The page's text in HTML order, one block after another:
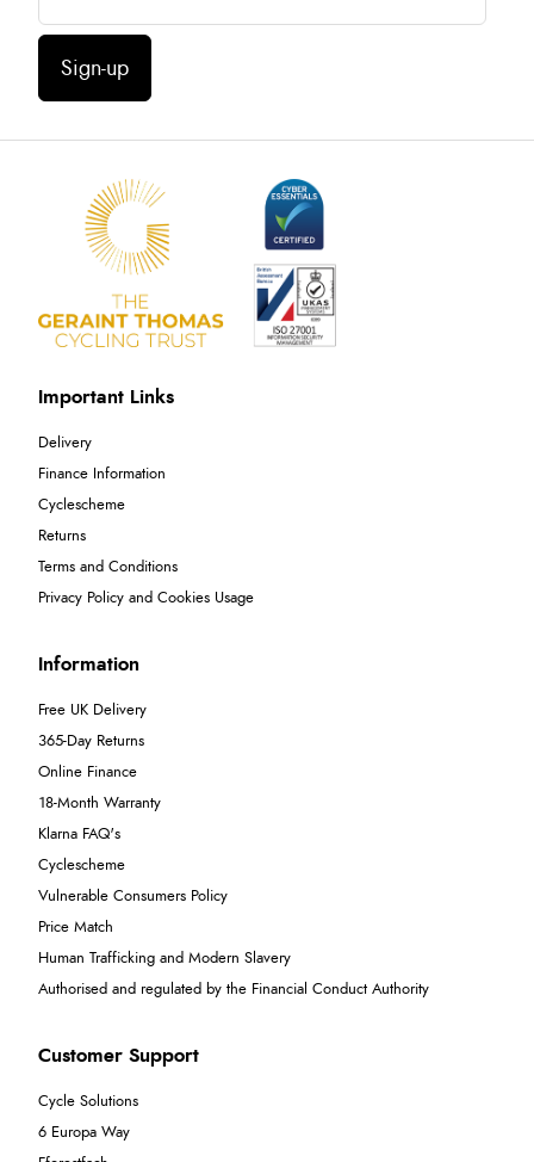
Sign-up
Important Links
Delivery
Finance Information
Cyclescheme
Returns
Terms and Conditions
Privacy Policy and Cookies Usage
Information
Free UK Delivery
365-Day Returns
Online Finance
18-Month Warranty
Klarna FAQ's
Cyclescheme
Vulnerable Consumers Policy
Price Match
Human Trafficking and Modern Slavery
Authorised and regulated by the Financial Conduct Authority
Customer Support
Cycle Solutions
6 Europa Way